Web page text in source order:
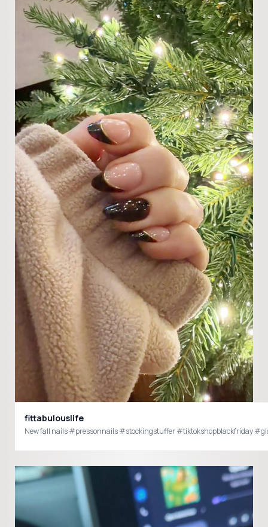
fittabulouslife
New fall nails #pressonnails #stockingstuffer #tiktokshopblackfriday